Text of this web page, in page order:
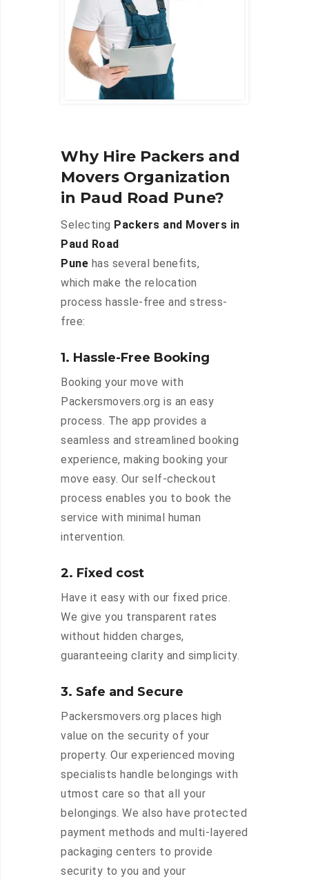
Why Hire Packers and
Movers Organization
in Paud Road Pune?
Selecting Packers and Movers in
Paud Road
Pune has several benefits,
which make the relocation
process hassle-free and stress-
free:
1. Hassle-Free Booking
Booking your move with
Packersmovers.org is an easy
process. The app provides a
seamless and streamlined booking
experience, making booking your
move easy. Our self-checkout
process enables you to book the
service with minimal human
intervention.
2. Fixed cost
Have it easy with our fixed price.
We give you transparent rates
without hidden charges,
guaranteeing clarity and simplicity.
3. Safe and Secure
Packersmovers.org places high
value on the security of your
property. Our experienced moving
specialists handle belongings with
utmost care so that all your
belongings. We also have protected
payment methods and multi-layered
packaging centers to provide
security to you and your